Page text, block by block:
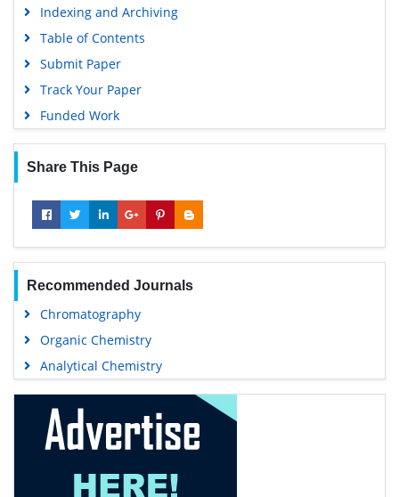
Indexing and Archiving
Table of Contents
Submit Paper
Track Your Paper
Funded Work
Share This Page
Recommended Journals
Chromatography
Organic Chemistry
Analytical Chemistry